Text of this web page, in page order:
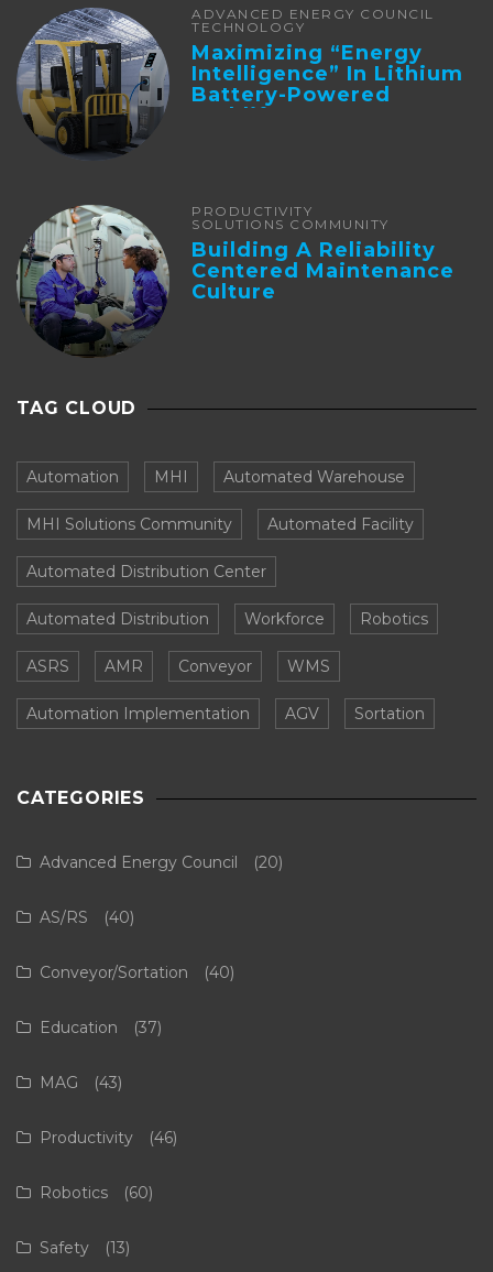
ADVANCED ENERGY COUNCIL
TECHNOLOGY
Maximizing “Energy
Intelligence” In Lithium
Battery-Powered
Forklifts
PRODUCTIVITY
SOLUTIONS COMMUNITY
Building A Reliability
Centered Maintenance
Culture
TAG CLOUD
Automation MHI Automated Warehouse
MHI Solutions Community Automated Facility
Automated Distribution Center
Automated Distribution Workforce Robotics
ASRS AMR Conveyor WMS
Automation Implementation AGV Sortation
CATEGORIES
Advanced Energy Council (20)
AS/RS (40)
Conveyor/Sortation (40)
Education (37)
MAG (43)
Productivity (46)
Robotics (60)
Safety (13)